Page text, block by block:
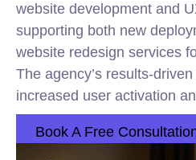
website development and
supporting both new
website redesign services
The agency’s results-
increased user activation
Book A Free